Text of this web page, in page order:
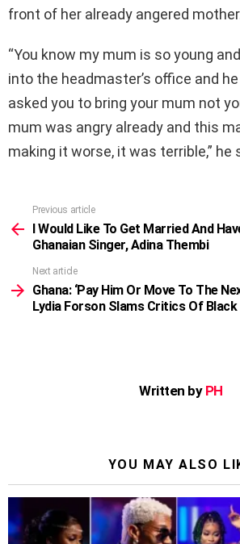
front of her already angered
“You know my mum is so young
into the headmaster’s office and
asked you to bring your mum not
mum was angry already and this
making it worse, it was terrible,” he
more
Previous article
I Would Like To Get Married And
Ghanaian Singer, Adina Thembi
Next article
Ghana: ‘Pay Him Or Move To The
Lydia Forson Slams Critics Of
Written by PH
YOU MAY ALSO